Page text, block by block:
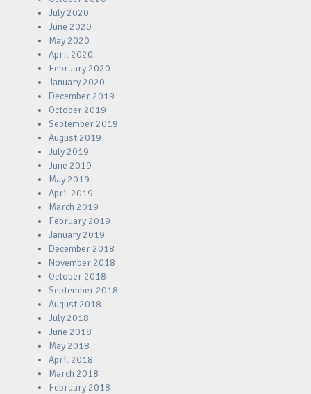
July 2020
June 2020
May 2020
April 2020
February 2020
January 2020
December 2019
October 2019
September 2019
August 2019
July 2019
June 2019
May 2019
April 2019
March 2019
February 2019
January 2019
December 2018
November 2018
October 2018
September 2018
August 2018
July 2018
June 2018
May 2018
April 2018
March 2018
February 2018